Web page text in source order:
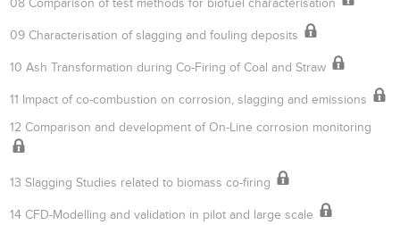
08 Comparison of test methods for biofuel characterisation
09 Characterisation of slagging and fouling deposits
10 Ash Transformation during Co-Firing of Coal and Straw
11 Impact of co-combustion on corrosion, slagging and emissions
12 Comparison and development of On-Line corrosion monitoring
13 Slagging Studies related to biomass co-firing
14 CFD-Modelling and validation in pilot and large scale